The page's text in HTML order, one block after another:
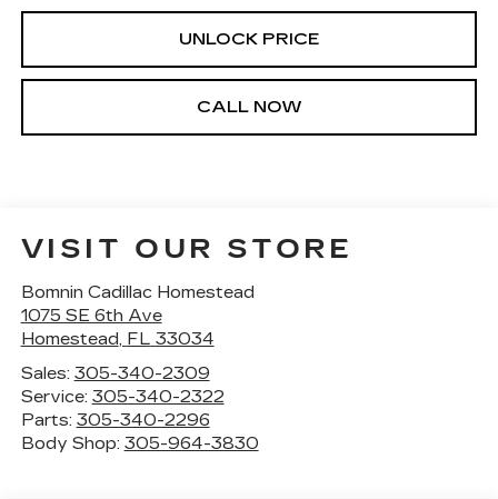
UNLOCK PRICE
CALL NOW
VISIT OUR STORE
Bomnin Cadillac Homestead
1075 SE 6th Ave
Homestead, FL 33034
Sales: 305-340-2309
Service: 305-340-2322
Parts: 305-340-2296
Body Shop: 305-964-3830